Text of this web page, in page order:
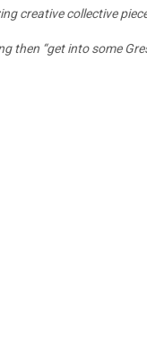
creative collective
then “get into some